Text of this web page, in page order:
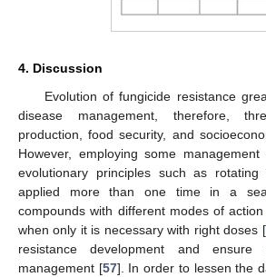
4. Discussion
Evolution of fungicide resistance
disease management, therefore,
production, food security, and
However, employing some
evolutionary principles such as
applied more than one time in a
compounds with different modes of
when only it is necessary with right doses [
resistance development and ensure
management [57]. In order to lessen the